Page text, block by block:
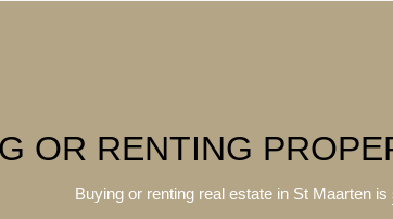
OR RENTING
Buying or renting real estate in St Maarten is